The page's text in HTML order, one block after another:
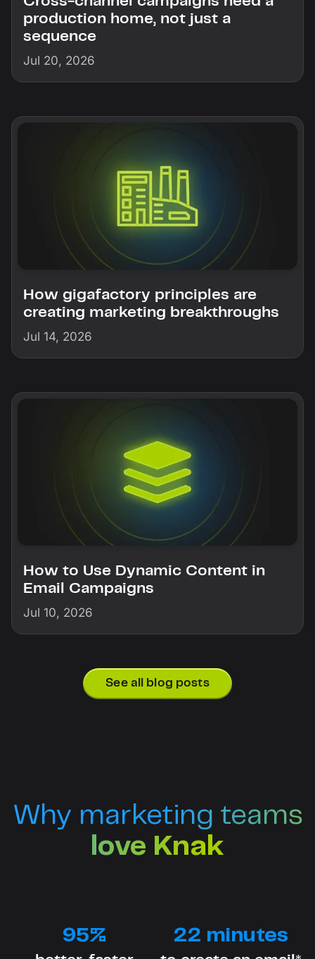
production home, not just a
sequence
Jul 20, 2026
How gigafactory principles are
creating marketing breakthroughs
Jul 14, 2026
How to Use Dynamic Content in
Email Campaigns
Jul 10, 2026
See all blog posts
Why marketing teams
love Knak
95% 22 minutes